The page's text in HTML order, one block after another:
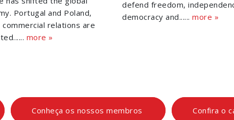
Portugal and Poland,
commercial relations are
more »
defend freedom,
democracy and......more »
Conheça os nossos membros Confira o